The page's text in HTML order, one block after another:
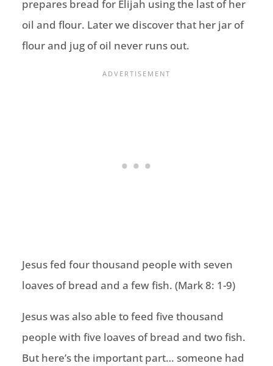
prepares bread for Elijah using the last of her
oil and flour. Later we discover that her jar of
flour and jug of oil never runs out.
Jesus fed four thousand people with seven
loaves of bread and a few fish. (Mark 8: 1-9)
Jesus was also able to feed five thousand
people with five loaves of bread and two fish.
But here’s the important part… someone had